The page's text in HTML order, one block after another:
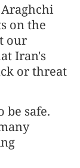
on the
our
Iran's
or threat
be safe.